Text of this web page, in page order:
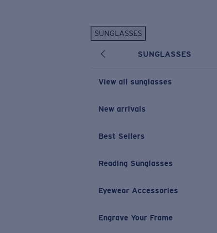
SUNGLASSES
SUNGLASSES
View all sunglasses
New arrivals
Best Sellers
Reading Sunglasses
Eyewear Accessories
Engrave Your Frame
New